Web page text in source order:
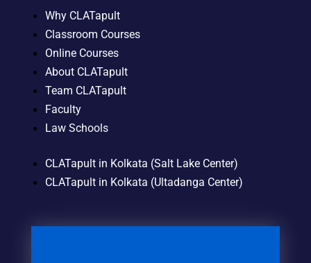
Why CLATapult
Classroom Courses
Online Courses
About CLATapult
Team CLATapult
Faculty
Law Schools
CLATapult in Kolkata (Salt Lake Center)
CLATapult in Kolkata (Ultadanga Center)